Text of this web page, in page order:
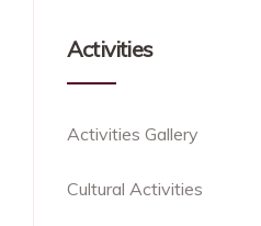
Activities
Activities Gallery
Cultural Activities